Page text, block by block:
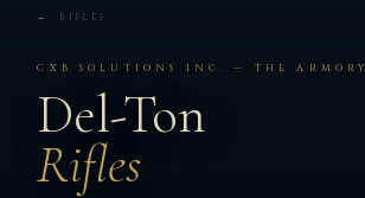
← RIFLES
CXB SOLUTIONS INC. — THE ARMORY
Del-Ton
Rifles